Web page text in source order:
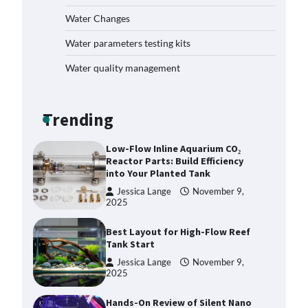
Water Changes
Water parameters testing kits
Water quality management
Trending
Jessica Lange
September 27,
2025
Livebearer Fry Survival Feeding
2025
Low-Flow Inline Aquarium CO₂
Reactor Parts: Build Efficiency
into Your Planted Tank
Jessica Lange
November 9,
2025
Best Layout for High-Flow Reef
Tank Start
Jessica Lange
November 9,
2025
Hands-On Review of Silent Nano